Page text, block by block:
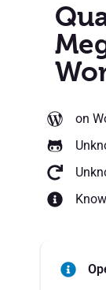
on